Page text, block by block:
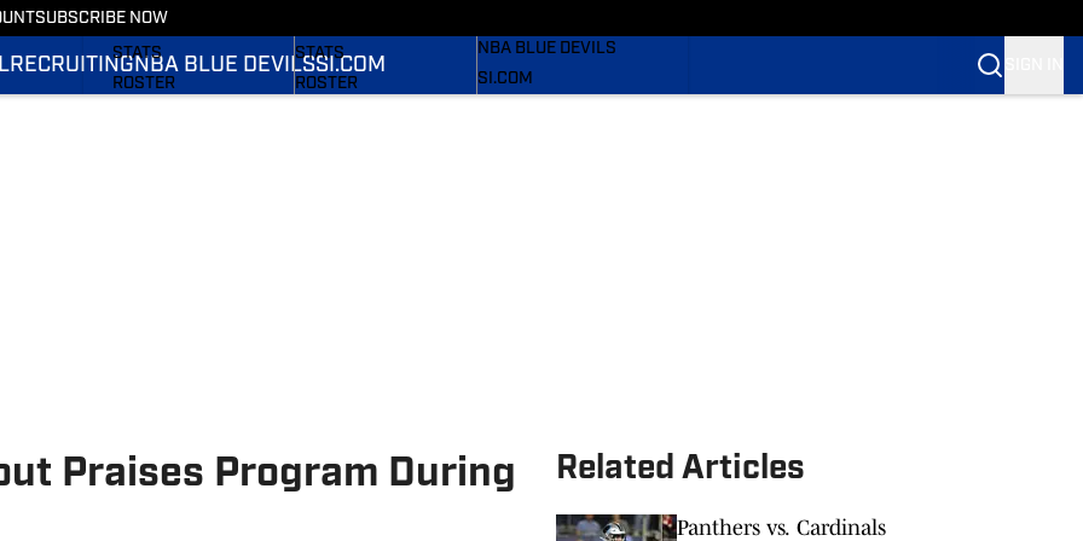
SUBSCRIBE NOW
RECRUITINGNBA BLUE DEVILSSI.COM
SCHEDULE
STATS
ROSTER
STATS
ROSTER
NBA BLUE DEVILS
SI.COM
Praises Program During
Related Articles
Panthers vs. Cardinals